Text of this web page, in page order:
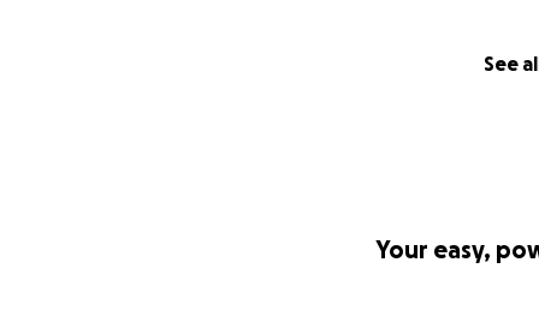
See
Your easy,